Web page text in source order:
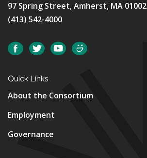
97 Spring Street, Amherst, MA 01002
(413) 542-4000
Social FacebookTwitterYouTube
Quick Links
About the Consortium
Employment
Governance